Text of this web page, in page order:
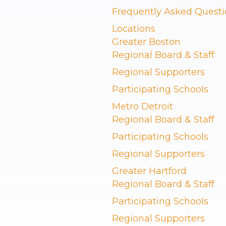
Frequently Asked
Locations
Greater Boston
Regional Board & Staff
Regional Supporters
Participating Schools
Metro Detroit
Regional Board & Staff
Participating Schools
Regional Supporters
Greater Hartford
Regional Board & Staff
Participating Schools
Regional Supporters